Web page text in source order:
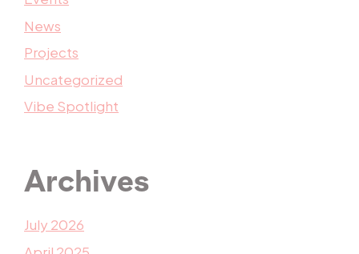
News
Projects
Uncategorized
Vibe Spotlight
Archives
July 2026